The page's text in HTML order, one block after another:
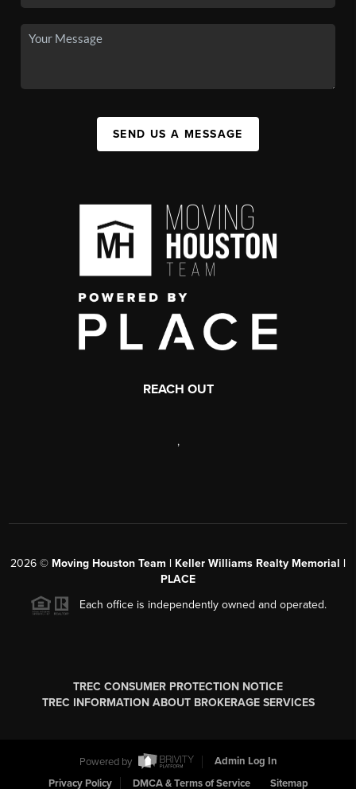
SEND US A MESSAGE
REACH OUT
,
2026 © Moving Houston Team | Keller Williams Realty Memorial |
PLACE
Each office is independently owned and operated.
TREC CONSUMER PROTECTION NOTICE
TREC INFORMATION ABOUT BROKERAGE SERVICES
Powered by
Admin Log In
Privacy Policy
DMCA & Terms of Service Sitemap